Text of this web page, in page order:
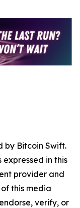
by Bitcoin Swift.
expressed in this
provider and
this media
verify, or